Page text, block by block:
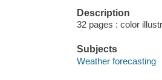
Description
32 pages : color
Subjects
Weather forecasting